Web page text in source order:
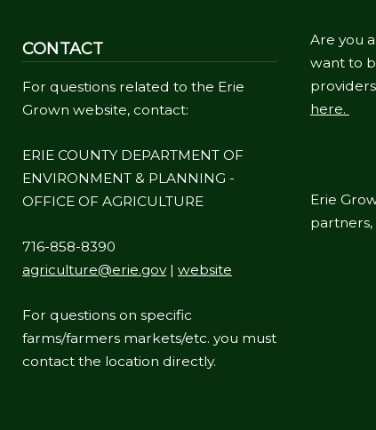
CONTACT
For questions related to the Erie
Grown website, contact:
ERIE COUNTY DEPARTMENT OF
ENVIRONMENT & PLANNING -
OFFICE OF AGRICULTURE
716-858-8390
agriculture@erie.gov| website
For questions on specific
farms/farmers markets/etc. you must
contact the location directly.
Are you
want to
here.
Erie